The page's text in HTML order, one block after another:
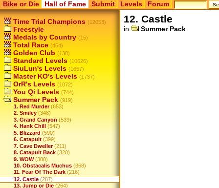
Bike or Die Hall of Fame Submit Levels Forum
Time Trial Champions (12053)
Freestyle
Medals by Country (15)
Total Race (454)
Golden Club (138)
Standard Levels (10626)
SiuLun's Levels (1657)
Master KO's Levels (1737)
OrR's Levels (1072)
You Qi Levels (744)
Summer Pack (919)
1. Red Murder (653)
2. Smiley (348)
3. Grand Canyon (539)
4. Hank Chill
(547)
5. Blizzard (590)
6. Catapult (399)
7. Cave Dweller (211)
8. Catapult Back (320)
9. WOW (380)
10. Obstacalis Muchus (368)
11. Fear Of The Dark (216)
12. Castle (287)
13. Jump or Die (264)
12. Castle
in Summer Pack